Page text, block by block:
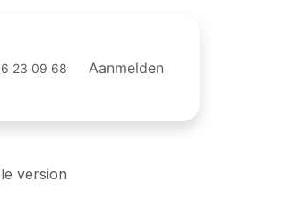
23 09 68 Aanmelden
version